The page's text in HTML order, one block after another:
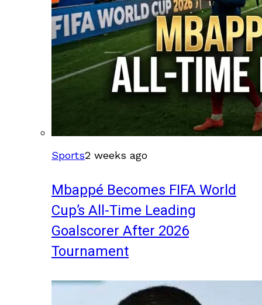
Sports2 weeks ago
Mbappé Becomes FIFA World
Cup’s All-Time Leading
Goalscorer After 2026
Tournament